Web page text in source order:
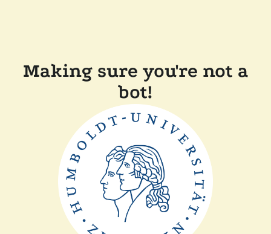
Making sure you're not a
bot!